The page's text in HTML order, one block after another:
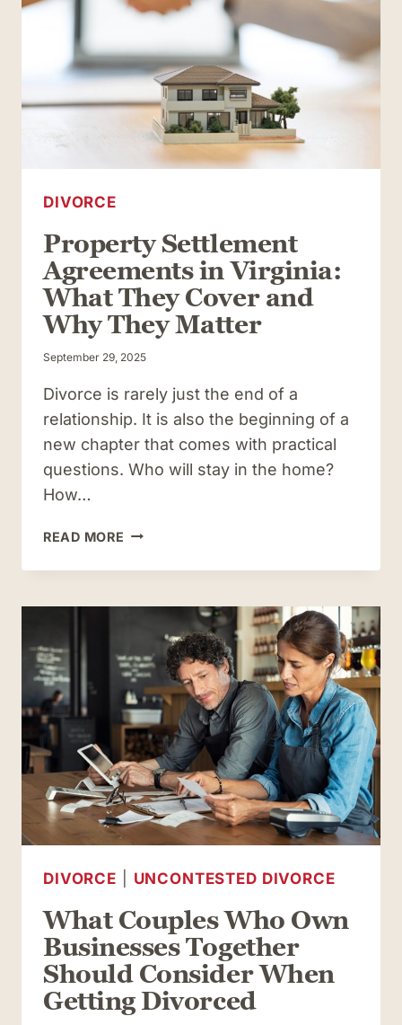
DIVORCE
Property Settlement
Agreements in Virginia:
What They Cover and
Why They Matter
September 29, 2025
Divorce is rarely just the end of a
relationship. It is also the beginning of a
new chapter that comes with practical
questions. Who will stay in the home?
How…
READ MORE PROPERTY
AGREEMENTS
WHAT
THEY
COVER
AND
WHY
THEY
MATTER
DIVORCE UNCONTESTED DIVORCE
What Couples Who Own
Businesses Together
Should Consider When
Getting Divorced